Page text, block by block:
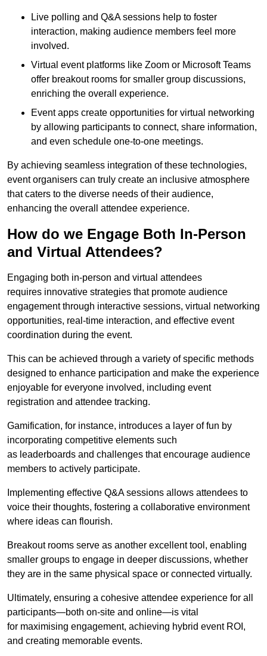
Live polling and Q&A sessions help to foster
interaction, making audience members feel more
involved.
Virtual event platforms like Zoom or Microsoft Teams
offer breakout rooms for smaller group discussions,
enriching the overall experience.
Event apps create opportunities for virtual networking
by allowing participants to connect, share information,
and even schedule one-to-one meetings.
By achieving seamless integration of these technologies,
event organisers can truly create an inclusive atmosphere
that caters to the diverse needs of their audience,
enhancing the overall attendee experience.
How do we Engage Both In-Person
and Virtual Attendees?
Engaging both in-person and virtual attendees
requires innovative strategies that promote audience
engagement through interactive sessions, virtual networking
opportunities, real-time interaction, and effective event
coordination during the event.
This can be achieved through a variety of specific methods
designed to enhance participation and make the experience
enjoyable for everyone involved, including event
registration and attendee tracking.
Gamification, for instance, introduces a layer of fun by
incorporating competitive elements such
as leaderboards and challenges that encourage audience
members to actively participate.
Implementing effective Q&A sessions allows attendees to
voice their thoughts, fostering a collaborative environment
where ideas can flourish.
Breakout rooms serve as another excellent tool, enabling
smaller groups to engage in deeper discussions, whether
they are in the same physical space or connected virtually.
Ultimately, ensuring a cohesive attendee experience for all
participants—both on-site and online—is vital
for maximising engagement, achieving hybrid event ROI,
and creating memorable events.